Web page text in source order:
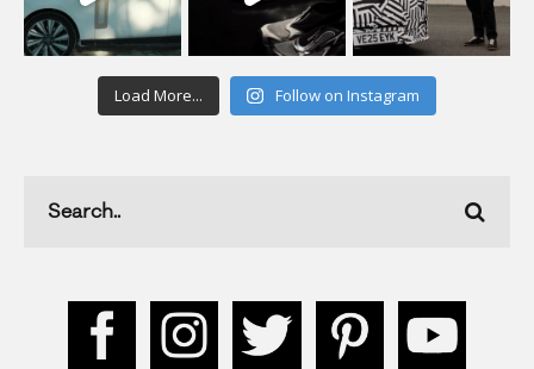
Load More... Follow on Instagram